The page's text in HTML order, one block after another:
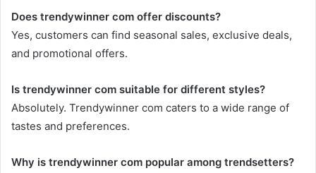
Does trendywinner com offer discounts?
Yes, customers can find seasonal sales, exclusive deals,
and promotional offers.
Is trendywinner com suitable for different styles?
Absolutely. Trendywinner com caters to a wide range of
tastes and preferences.
Why is trendywinner com popular among trendsetters?